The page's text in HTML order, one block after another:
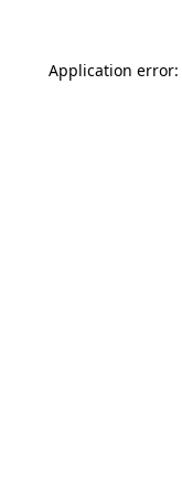
Application